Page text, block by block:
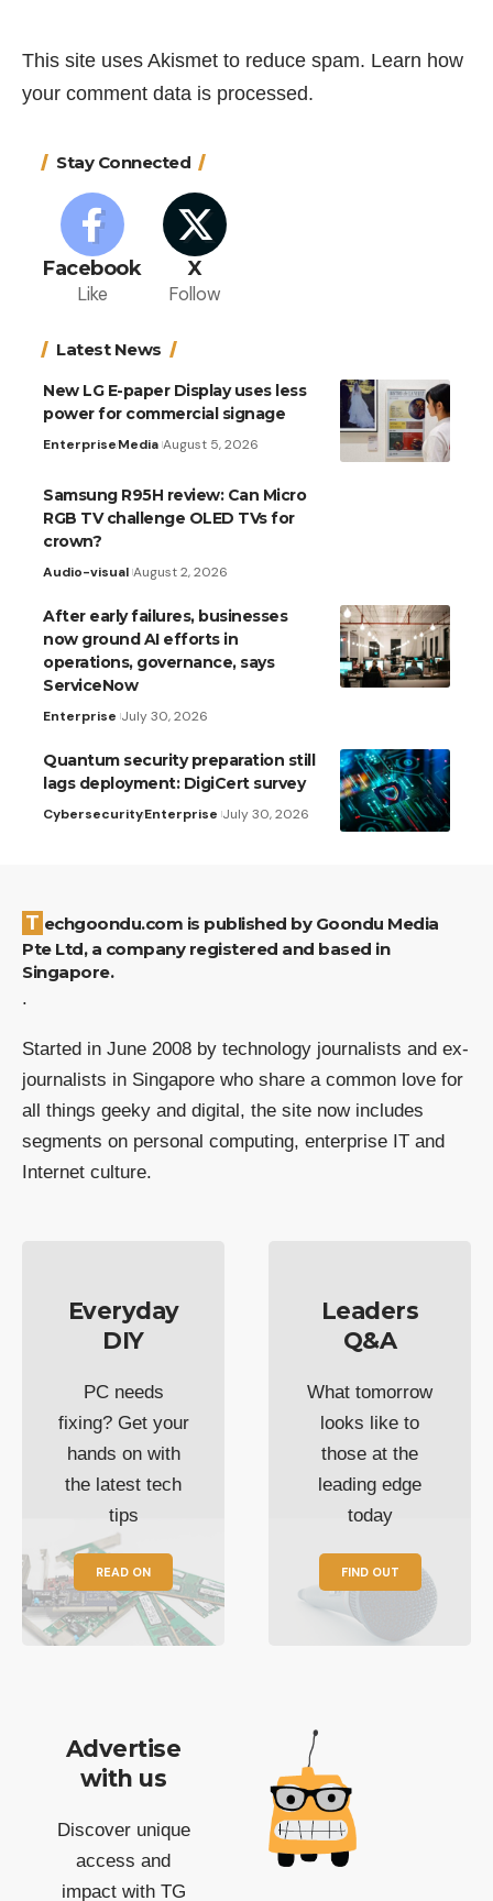
This site uses Akismet to reduce spam. Learn how
your comment data is processed.
Stay Connected
Facebook
Like
X
Follow
Latest News
New LG E-paper Display uses less
power for commercial signage
EnterpriseMedia August 5, 2026
Samsung R95H review: Can Micro
RGB TV challenge OLED TVs for
crown?
Audio-visual August 2, 2026
After early failures, businesses
now ground AI efforts in
operations, governance, says
ServiceNow
Enterprise July 30, 2026
Quantum security preparation still
lags deployment: DigiCert survey
CybersecurityEnterprise July 30, 2026
Techgoondu.com is published by Goondu Media
Pte Ltd, a company registered and based in
Singapore.
.
Started in June 2008 by technology journalists and ex-
journalists in Singapore who share a common love for
all things geeky and digital, the site now includes
segments on personal computing, enterprise IT and
Internet culture.
Everyday
DIY
PC needs
fixing? Get your
hands on with
the latest tech
tips
READ ON
Leaders
Q&A
What tomorrow
looks like to
those at the
leading edge
today
FIND OUT
Advertise
with us
Discover unique
access and
impact with TG